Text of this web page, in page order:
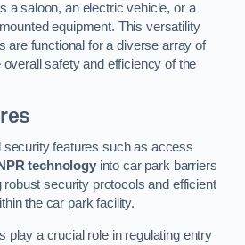
a saloon, an electric vehicle, or a
equipment. This versatility
are functional for a diverse array of
safety and efficiency of the
security features such as access
technologyinto car park barriers
robust security protocols and efficient
the car park facility.
play a crucial role in regulating entry